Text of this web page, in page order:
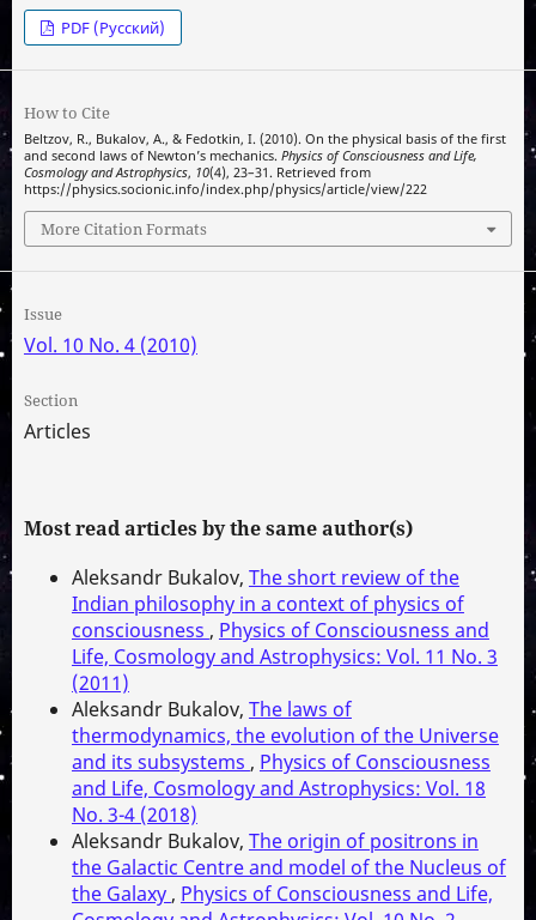
PDF (Русский)
How to Cite
Beltzov, R., Bukalov, A., & Fedotkin, I. (2010). On the physical basis of the first
and second laws of Newton’s mechanics. Physics of Consciousness and Life,
Cosmology and Astrophysics, 10(4), 23–31. Retrieved from
https://physics.socionic.info/index.php/physics/article/view/222
More Citation Formats
Issue
Vol. 10 No. 4 (2010)
Section
Articles
Most read articles by the same author(s)
Aleksandr Bukalov, The short review of the
Indian philosophy in a context of physics of
consciousness , Physics of Consciousness and
Life, Cosmology and Astrophysics: Vol. 11 No. 3
(2011)
Aleksandr Bukalov, The laws of
thermodynamics, the evolution of the Universe
and its subsystems , Physics of Consciousness
and Life, Cosmology and Astrophysics: Vol. 18
No. 3-4 (2018)
Aleksandr Bukalov, The origin of positrons in
the Galactic Centre and model of the Nucleus of
the Galaxy , Physics of Consciousness and Life,